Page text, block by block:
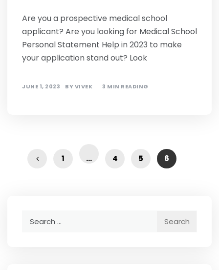
Are you a prospective medical school
applicant? Are you looking for Medical School
Personal Statement Help in 2023 to make
your application stand out? Look
JUNE 1, 2023 BYVIVEK 3 MIN READING
1 … 4 5 6